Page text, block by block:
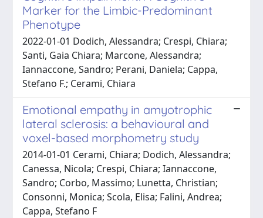
Marker for the Limbic-Predominant
Phenotype
2022-01-01 Dodich, Alessandra; Crespi, Chiara;
Santi, Gaia Chiara; Marcone, Alessandra;
Iannaccone, Sandro; Perani, Daniela; Cappa,
Stefano F.; Cerami, Chiara
Emotional empathy in amyotrophic
lateral sclerosis: a behavioural and
voxel-based morphometry study
2014-01-01 Cerami, Chiara; Dodich, Alessandra;
Canessa, Nicola; Crespi, Chiara; Iannaccone,
Sandro; Corbo, Massimo; Lunetta, Christian;
Consonni, Monica; Scola, Elisa; Falini, Andrea;
Cappa, Stefano F